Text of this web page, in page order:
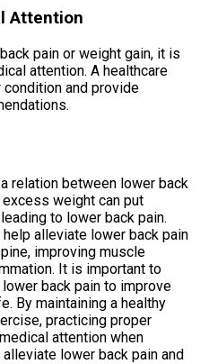
Attention
pain or weight gain, it is
attention. A healthcare
and provide
relation between lower back
excess weight can put
to lower back pain.
alleviate lower back pain
improving muscle
It is important to
back pain to improve
By maintaining a healthy
practicing proper
attention when
lower back pain and